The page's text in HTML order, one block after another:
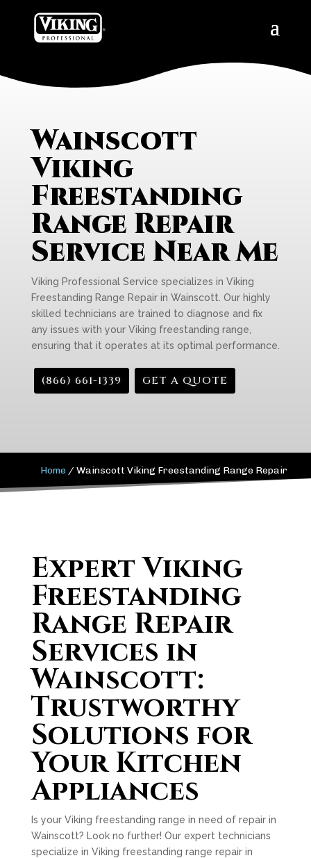
Wainscott
Viking
Freestanding
Range Repair
Service Near Me
Viking Professional Service specializes in Viking
Freestanding Range Repair in Wainscott. Our highly
skilled technicians are trained to diagnose and fix
any issues with your Viking freestanding range,
ensuring that it operates at its optimal performance.
(866) 661-1339 GET A QUOTE
Home /Wainscott Viking Freestanding Range Repair
Expert Viking
Freestanding
Range Repair
Services in
Wainscott:
Trustworthy
Solutions for
Your Kitchen
Appliances
Is your Viking freestanding range in need of repair in
Wainscott? Look no further! Our expert technicians
specialize in Viking freestanding range repair in